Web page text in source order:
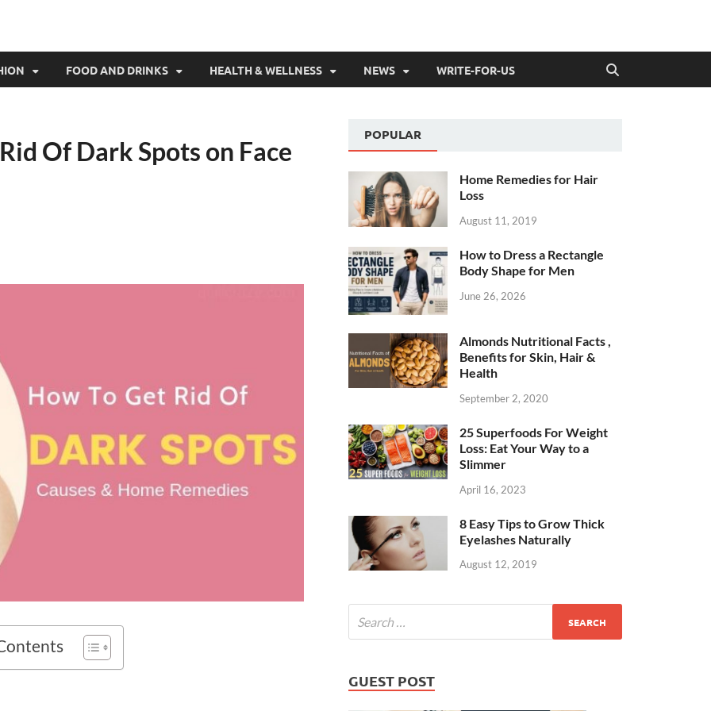
FOOD AND DRINKS HEALTH & WELLNESS NEWS WRITE-FOR-US
Of Dark Spots on Face
POPULAR
Home Remedies for Hair
Loss
August 11, 2019
How to Dress a Rectangle
Body Shape for Men
June 26, 2026
Almonds Nutritional Facts ,
Benefits for Skin, Hair &
Health
September 2, 2020
25 Superfoods For Weight
Loss: Eat Your Way to a
Slimmer
April 16, 2023
8 Easy Tips to Grow Thick
Eyelashes Naturally
August 12, 2019
GUEST POST